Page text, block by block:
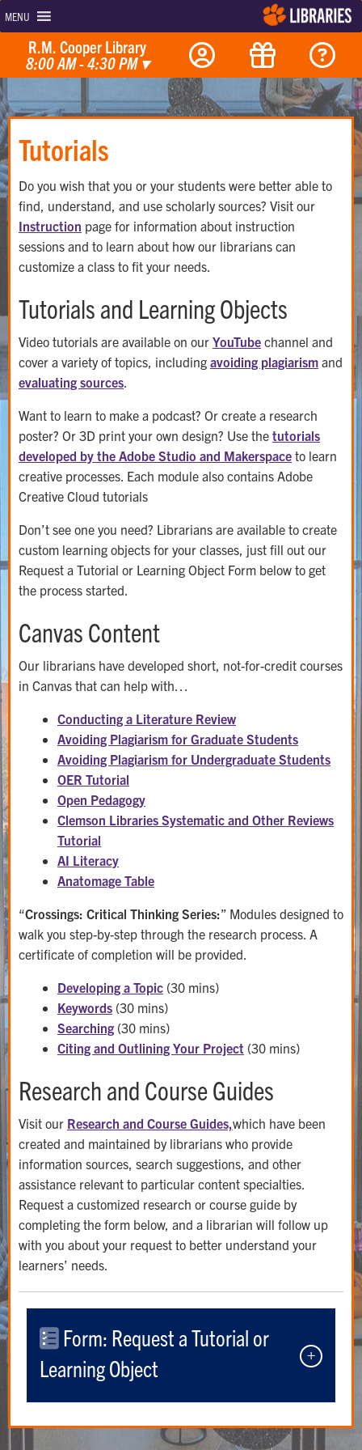
MENU
R.M. Cooper Library
8:00 AM - 4:30 PM▾
Tutorials
Do you wish that you or your students were better able to
find, understand, and use scholarly sources? Visit our
Instruction page for information about instruction
sessions and to learn about how our librarians can
customize a class to fit your needs.
Tutorials and Learning Objects
Video tutorials are available on our YouTube channel and
cover a variety of topics, including avoiding plagiarism and
evaluating sources.
Want to learn to make a podcast? Or create a research
poster? Or 3D print your own design? Use the tutorials
developed by the Adobe Studio and Makerspace to learn
creative processes. Each module also contains Adobe
Creative Cloud tutorials
Don’t see one you need? Librarians are available to create
custom learning objects for your classes, just fill out our
Request a Tutorial or Learning Object Form below to get
the process started.
Canvas Content
Our librarians have developed short, not-for-credit courses
in Canvas that can help with…
Conducting a Literature Review
Avoiding Plagiarism for Graduate Students
Avoiding Plagiarism for Undergraduate Students
OER Tutorial
Open Pedagogy
Clemson Libraries Systematic and Other Reviews
Tutorial
AI Literacy
Anatomage Table
“Crossings: Critical Thinking Series:” Modules designed to
walk you step-by-step through the research process. A
certificate of completion will be provided.
Developing a Topic (30 mins)
Keywords (30 mins)
Searching (30 mins)
Citing and Outlining Your Project (30 mins)
Research and Course Guides
Visit our Research and Course Guides,which have been
created and maintained by librarians who provide
information sources, search suggestions, and other
assistance relevant to particular content specialties.
Request a customized research or course guide by
completing the form below, and a librarian will follow up
with you about your request to better understand your
learners’ needs.
Form: Request a Tutorial or
Learning Object